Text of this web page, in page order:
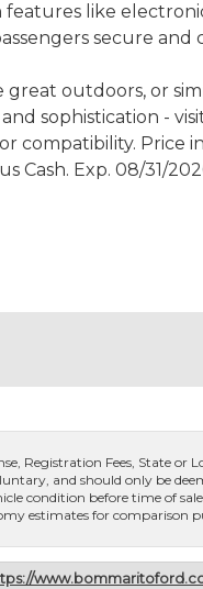
like
secure
outdoors, or
sophistication -
Price
Cash. Exp. 08/31/
Registration Fees, State or
and should only be
condition before time of
estimates for